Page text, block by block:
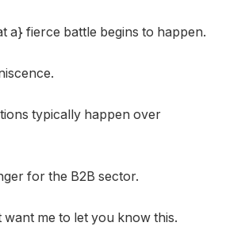
a} fierce battle begins to happen.
typically happen over
for the B2B sector.
want me to let you know this.